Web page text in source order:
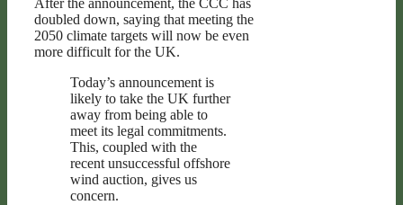
After the announcement, the CCC has
doubled down, saying that meeting the
2050 climate targets will now be even
more difficult for the UK.
Today’s announcement is
likely to take the UK further
away from being able to
meet its legal commitments.
This, coupled with the
recent unsuccessful offshore
wind auction, gives us
concern.